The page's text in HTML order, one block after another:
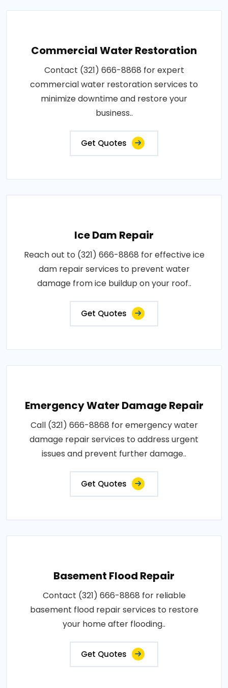
Commercial Water Restoration
Contact (321) 666-8868 for expert
commercial water restoration services to
minimize downtime and restore your
business..
Get Quotes
Ice Dam Repair
Reach out to (321) 666-8868 for effective ice
dam repair services to prevent water
damage from ice buildup on your roof..
Get Quotes
Emergency Water Damage Repair
Call (321) 666-8868 for emergency water
damage repair services to address urgent
issues and prevent further damage..
Get Quotes
Basement Flood Repair
Contact (321) 666-8868 for reliable
basement flood repair services to restore
your home after flooding..
Get Quotes